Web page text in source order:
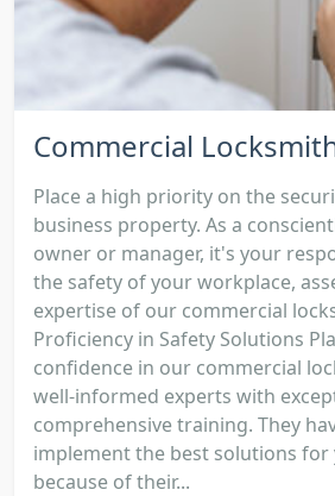
Commercial
Place a high priority on the
business property. As a
owner or manager, it's your
the safety of your workplace,
expertise of our commercial
Proficiency in Safety Solutions
confidence in our commercial
well-informed experts with
comprehensive training. They
implement the best solutions for
because of their...